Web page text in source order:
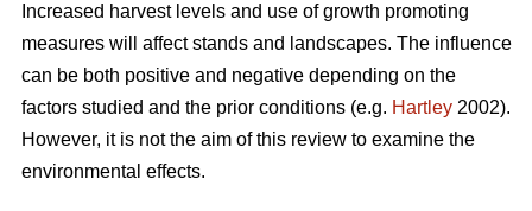
Increased harvest levels and use of growth promoting
measures will affect stands and landscapes. The influence
can be both positive and negative depending on the
factors studied and the prior conditions (e.g. Hartley 2002).
However, it is not the aim of this review to examine the
environmental effects.